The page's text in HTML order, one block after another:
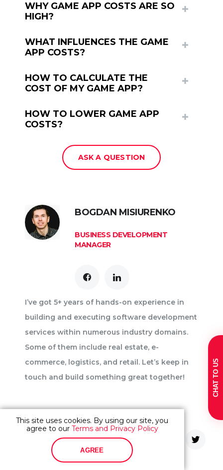
WHY GAME APP COSTS ARE SO
HIGH?
WHAT INFLUENCES THE GAME
APP COSTS?
HOW TO CALCULATE THE
COST OF MY GAME APP?
HOW TO LOWER GAME APP
COSTS?
ASK A QUESTION
BOGDAN MISIURENKO
BUSINESS DEVELOPMENT
MANAGER
I’ve got 5+ years of hands-on experience in
building and executing software development
services within numerous industry domains.
Some of them include real estate, e-
commerce, logistics, and retail. Let’s keep in
touch and build something great together!
Share content
This site uses cookies. By using our site, you
agree to our Terms and Privacy Policy
AGREE
CHAT TO US